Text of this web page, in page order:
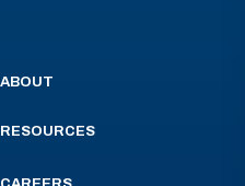
ABOUT
RESOURCES